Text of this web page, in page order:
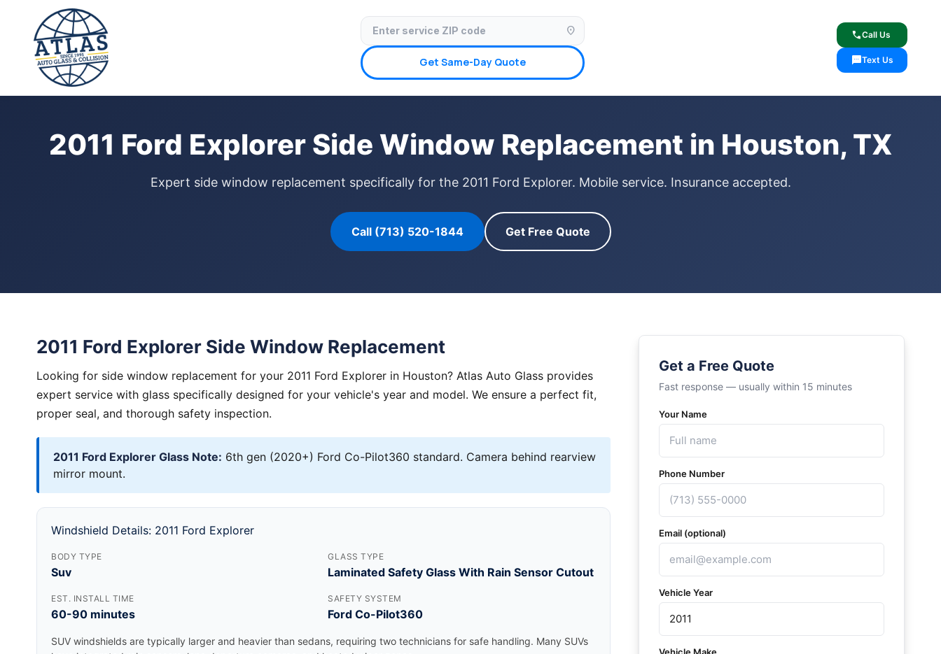
location_on
Get Same-Day Quote
callCall Us
smsText Us
✓ Licensed & Insured ✓ Insurance Claims Welcome
Home › Door Glass Replacement
2011 Ford Explorer Side Window Replacement in Houston, TX
Expert side window replacement specifically for the 2011 Ford Explorer. Mobile service. Insurance accepted.
Call (713) 520-1844 Get Free Quote
2011 Ford Explorer Side Window Replacement
Looking for side window replacement for your 2011 Ford Explorer in Houston? Atlas Auto Glass provides
expert service with glass specifically designed for your vehicle's year and model. We ensure a perfect fit,
proper seal, and thorough safety inspection.
2011 Ford Explorer Glass Note: 6th gen (2020+) Ford Co-Pilot360 standard. Camera behind rearview
mirror mount.
Windshield Details: 2011 Ford Explorer
BODY TYPE
Suv
GLASS TYPE
Laminated Safety Glass With Rain Sensor Cutout
EST. INSTALL TIME
60-90 minutes
SAFETY SYSTEM
Ford Co-Pilot360
SUV windshields are typically larger and heavier than sedans, requiring two technicians for safe handling. Many SUVs
Get a Free Quote
Fast response — usually within 15 minutes
Your Name
Phone Number
Email (optional)
Vehicle Year